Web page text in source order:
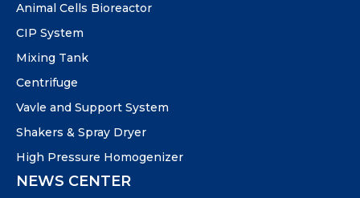
Animal Cells Bioreactor
CIP System
Mixing Tank
Centrifuge
Vavle and Support System
Shakers & Spray Dryer
High Pressure Homogenizer
NEWS CENTER